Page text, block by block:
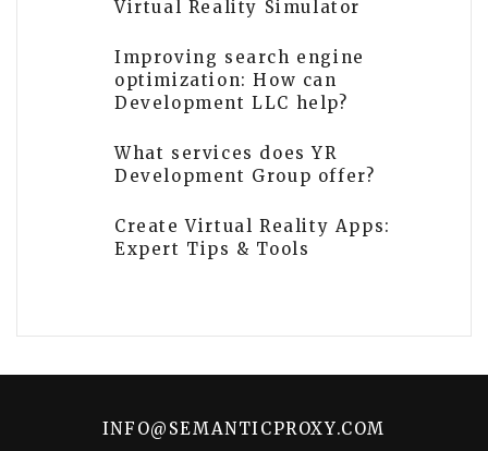
Virtual Reality Simulator
Improving search engine
optimization: How can
Development LLC help?
What services does YR
Development Group offer?
Create Virtual Reality Apps:
Expert Tips & Tools
INFO@SEMANTICPROXY.COM